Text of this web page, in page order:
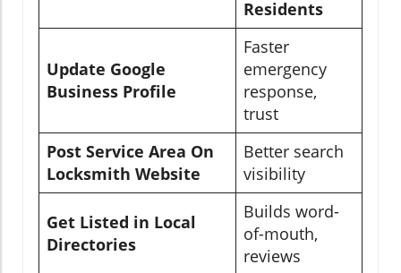
Residents
Update Google
Business Profile
Faster
emergency
response,
trust
Post Service Area On
Locksmith Website
Better search
visibility
Get Listed in Local
Directories
Builds word-
of-mouth,
reviews